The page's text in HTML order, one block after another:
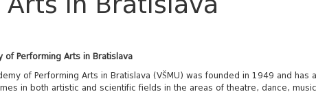
of Performing Arts in Bratislava
of Performing Arts in Bratislava (VŠMU) was founded in 1949 and
in both artistic and scientific fields in the areas of theatre, dance,